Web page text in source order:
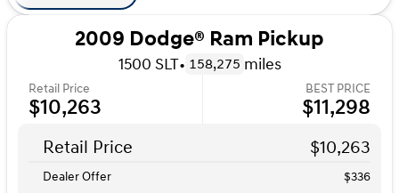
2009 Dodge® Ram Pickup
1500 SLT• 158,275 miles
Retail Price
$10,263
BEST PRICE
$11,298
Retail Price $10,263
Dealer Offer $336